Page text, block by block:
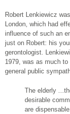
Robert Lenkiewicz
London, which had
influence of such an
just on Robert: his
gerontologist.
1979, was as much
general public
The elderly
desirable
are